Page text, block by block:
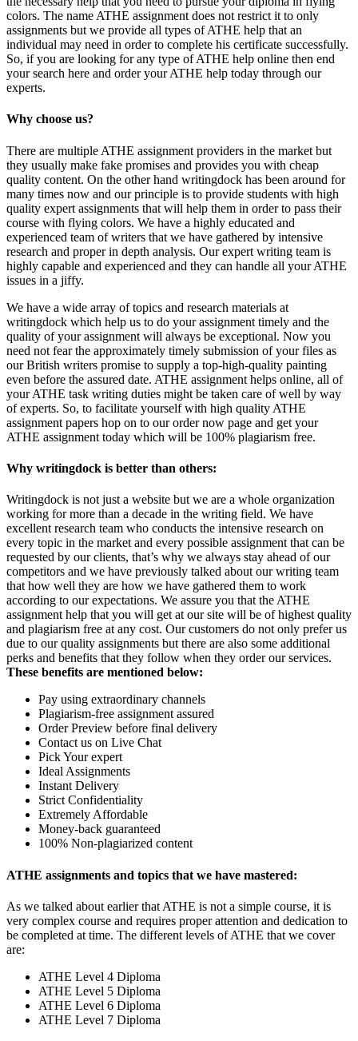
colors. The name ATHE assignment does not restrict it to only
assignments but we provide all types of ATHE help that an
individual may need in order to complete his certificate successfully.
So, if you are looking for any type of ATHE help online then end
your search here and order your ATHE help today through our
experts.
Why choose us?
There are multiple ATHE assignment providers in the market but
they usually make fake promises and provides you with cheap
quality content. On the other hand writingdock has been around for
many times now and our principle is to provide students with high
quality expert assignments that will help them in order to pass their
course with flying colors. We have a highly educated and
experienced team of writers that we have gathered by intensive
research and proper in depth analysis. Our expert writing team is
highly capable and experienced and they can handle all your ATHE
issues in a jiffy.
We have a wide array of topics and research materials at
writingdock which help us to do your assignment timely and the
quality of your assignment will always be exceptional. Now you
need not fear the approximately timely submission of your files as
our British writers promise to supply a top-high-quality painting
even before the assured date. ATHE assignment helps online, all of
your ATHE task writing duties might be taken care of well by way
of experts. So, to facilitate yourself with high quality ATHE
assignment papers hop on to our order now page and get your
ATHE assignment today which will be 100% plagiarism free.
Why writingdock is better than others:
Writingdock is not just a website but we are a whole organization
working for more than a decade in the writing field. We have
excellent research team who conducts the intensive research on
every topic in the market and every possible assignment that can be
requested by our clients, that’s why we always stay ahead of our
competitors and we have previously talked about our writing team
that how well they are how we have gathered them to work
according to our expectations. We assure you that the ATHE
assignment help that you will get at our site will be of highest quality
and plagiarism free at any cost. Our customers do not only prefer us
due to our quality assignments but there are also some additional
perks and benefits that they follow when they order our services.
These benefits are mentioned below:
Pay using extraordinary channels
Plagiarism-free assignment assured
Order Preview before final delivery
Contact us on Live Chat
Pick Your expert
Ideal Assignments
Instant Delivery
Strict Confidentiality
Extremely Affordable
Money-back guaranteed
100% Non-plagiarized content
ATHE assignments and topics that we have mastered:
As we talked about earlier that ATHE is not a simple course, it is
very complex course and requires proper attention and dedication to
be completed at time. The different levels of ATHE that we cover
are:
ATHE Level 4 Diploma
ATHE Level 5 Diploma
ATHE Level 6 Diploma
ATHE Level 7 Diploma